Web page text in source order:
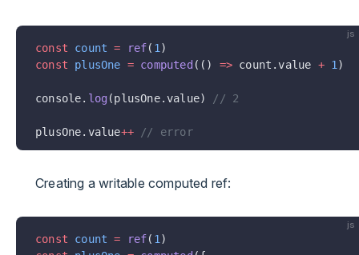
js
const count = ref( 1 )
const plusOne = computed (() => count.value + 1 )
console. log (plusOne.value) // 2
plusOne.value++ // error
Creating a writable computed ref:
js
const count = ref( 1 )